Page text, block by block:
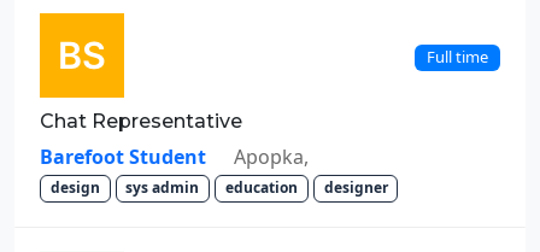
Full time
Chat Representative
Barefoot Student Apopka,
design sys admin education designer